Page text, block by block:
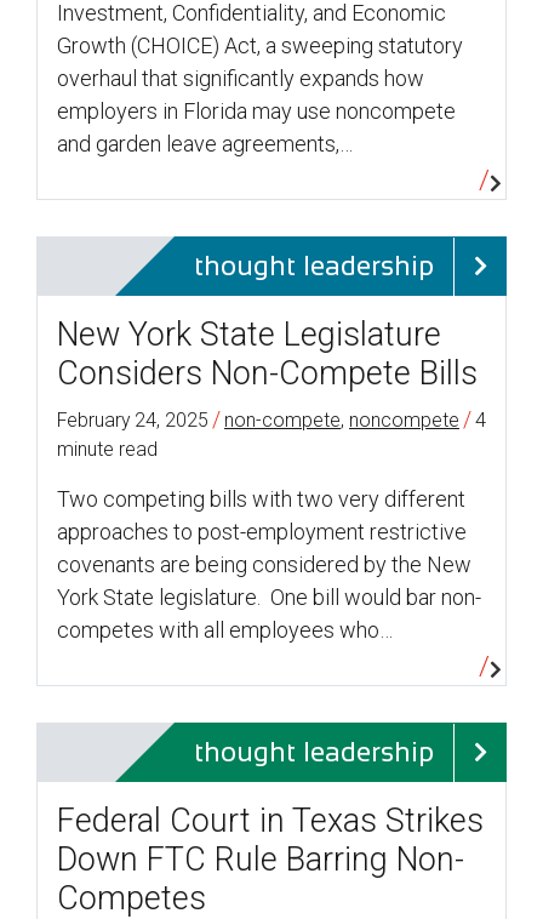
Investment, Confidentiality, and Economic
Growth (CHOICE) Act, a sweeping statutory
overhaul that significantly expands how
employers in Florida may use noncompete
and garden leave agreements,…
thought leadership
New York State Legislature
Considers Non-Compete Bills
February 24, 2025 / non-compete, noncompete /4
minute read
Two competing bills with two very different
approaches to post-employment restrictive
covenants are being considered by the New
York State legislature. One bill would bar non-
competes with all employees who…
thought leadership
Federal Court in Texas Strikes
Down FTC Rule Barring Non-
Competes